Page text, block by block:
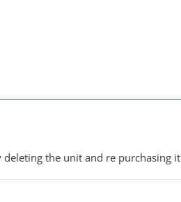
the unit and re purchasing it